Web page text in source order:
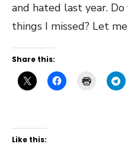
and hated last year.
things I missed? Let
Share this:
Like this: